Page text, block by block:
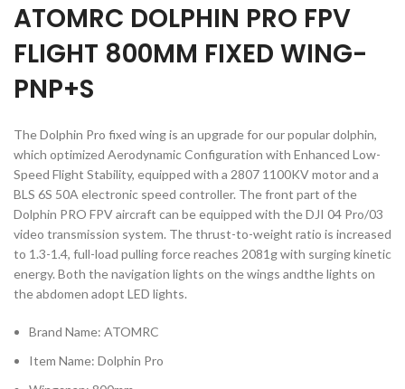
ATOMRC DOLPHIN PRO FPV
FLIGHT 800MM FIXED WING-
PNP+S
The Dolphin Pro fixed wing is an upgrade for our popular dolphin,
which optimized Aerodynamic Configuration with Enhanced Low-
Speed Flight Stability, equipped with a 2807 1100KV motor and a
BLS 6S 50A electronic speed controller. The front part of the
Dolphin PRO FPV aircraft can be equipped with the DJI 04 Pro/03
video transmission system. The thrust-to-weight ratio is increased
to 1.3-1.4, full-load pulling force reaches 2081g with surging kinetic
energy. Both the navigation lights on the wings andthe lights on
the abdomen adopt LED lights.
Brand Name: ATOMRC
Item Name: Dolphin Pro